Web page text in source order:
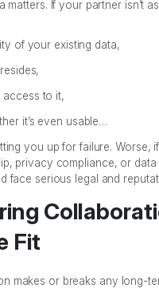
matters. If your partner isn’t
of your existing data,
access to it,
it’s even usable…
you up for failure. Worse,
privacy compliance, or
face serious legal and
Fit
makes or breaks any long-